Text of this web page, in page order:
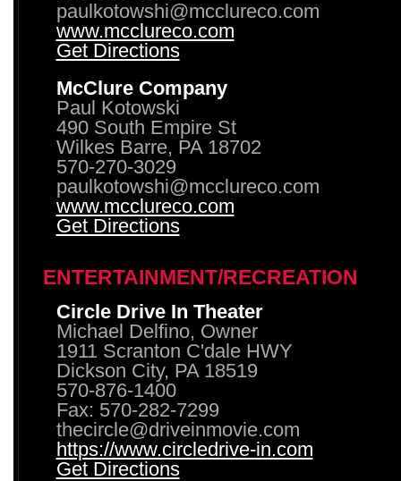
paulkotowshi@mcclureco.com
www.mcclureco.com
Get Directions
McClure Company
Paul Kotowski
490 South Empire St
Wilkes Barre, PA 18702
570-270-3029
paulkotowshi@mcclureco.com
www.mcclureco.com
Get Directions
ENTERTAINMENT/RECREATION
Circle Drive In Theater
Michael Delfino, Owner
1911 Scranton C'dale HWY
Dickson City, PA 18519
570-876-1400
Fax: 570-282-7299
thecircle@driveinmovie.com
https://www.circledrive-in.com
Get Directions